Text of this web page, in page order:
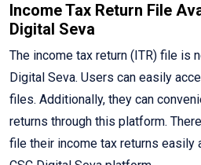
Income Tax Return File
Digital Seva
The income tax return (ITR) file is
Digital Seva. Users can easily
files. Additionally, they can
returns through this platform.
file their income tax returns easily